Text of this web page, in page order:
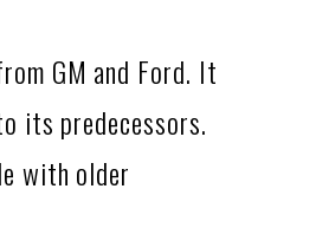
GM and Ford. It
its predecessors.
with older